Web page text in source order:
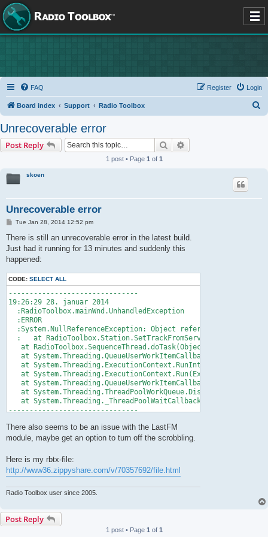
FAQ Login
Register
Board index Support Radio Toolbox
Unrecoverable error
Post Reply Search
1 post • Page 1 of 1
skoen
Unrecoverable error
P
s
Tue Jan 28, 2014 12:52 pm
There is still an unrecoverable error in the latest build.
Just had it running for 13 minutes and suddenly this
happened:
CODE: SELECT ALL
-------------------------------
19:26:29 28. januar 2014
  :RadioToolbox.mainWnd.UnhandledException
  :ERROR
:System.NullReferenceException: Object reference not set to
:   at RadioToolbox.Station.SetTrackFromServer(Server
   at RadioToolbox.SequenceThread.doTask(Object stateInfo)
at
at
at System.Threading.ExecutionContext.Run(ExecutionContext
at
   at System.Threading.ThreadPoolWorkQueue.Dispatch()
at
-------------------------------
There also seems to be an issue with the LastFM
module, maybe get an option to turn off the scrobbling.
Here is my rbtx-file:
http://www36.zippyshare.com/v/70357692/file.html
Radio Toolbox user since 2005.
Post Reply
1 post • Page 1 of 1